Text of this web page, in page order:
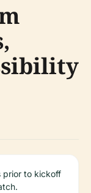
prior to kickoff